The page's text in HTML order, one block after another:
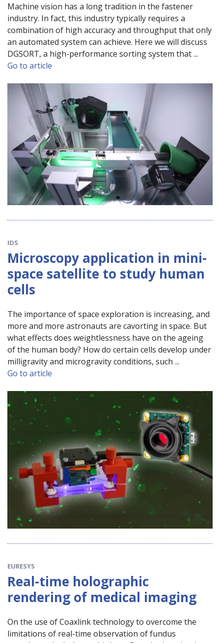
Machine vision has a long tradition in the fastener
industry. In fact, this industry typically requires a
combination of high accuracy and throughput that only
an automated system can achieve. Here we will discuss
DGSORT, a high-performance sorting system that ...
Go to article
IDS
Microscopy application in mini-
space satellite to study human
cells
The importance of space exploration is increasing, and
more and more astronauts are cavorting in space. But
what effects does weightlessness have on the ageing
of the human body? How do certain cells develop under
milligravity and microgravity conditions, such ...
Go to article
EURESYS
Real-time holographic
rendering of medical imaging
On the use of Coaxlink technology to overcome the
limitations of real-time observation of fundus